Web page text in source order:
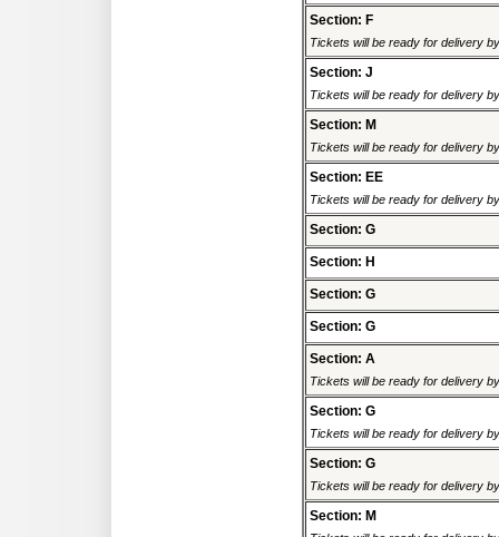
Section: F
Tickets will be ready for delivery
Section: J
Tickets will be ready for delivery
Section: M
Tickets will be ready for delivery
Section: EE
Tickets will be ready for delivery
Section: G
Section: H
Section: G
Section: G
Section: A
Tickets will be ready for delivery
Section: G
Tickets will be ready for delivery
Section: G
Tickets will be ready for delivery
Section: M